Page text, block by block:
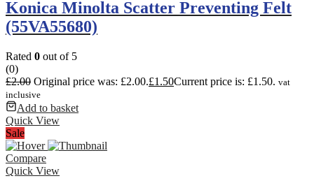
Konica Minolta Scatter Preventing Felt
(55VA55680)
Rated 0 out of 5
(0)
£2.00 Original price was: £2.00.£1.50Current price is: £1.50. vat
inclusive
Add to basket
Quick View
Sale
Compare
Quick View